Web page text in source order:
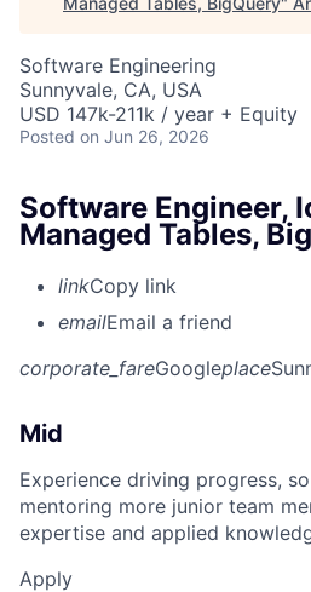
Software Engineering
Sunnyvale, CA, USA
USD 147k-211k / year + Equity
Posted on Jun 26, 2026
Software Engineer,
Managed Tables,
linkCopy link
emailEmail a friend
corporate_fareGoogleplace
Mid
Experience driving progress,
mentoring more junior team
expertise and applied
Apply